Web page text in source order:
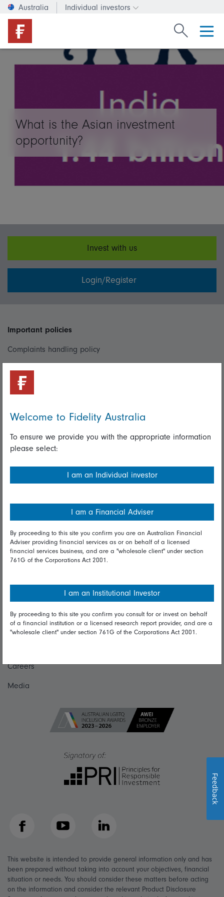
Australia Individual investors
Change investor type or
Search
What is the Asian investment
opportunity?
Invest with us
Login/Register
Important policies
Complaints handling policy
Cookie policy
Whistleblowing policy
Useful information
Important information
Terms and Conditions
Privacy
Get in touch
Careers
Media
Facebook YouTube LinkedIn
This website is intended to provide general information only and has
been prepared without taking into account your objectives, financial
situation or needs. You should consider these matters before acting
on the information and consider the relevant Product Disclosure
Welcome to Fidelity Australia
To ensure we provide you with the appropriate information
please select:
I am an Individual investor
I am a Financial Adviser
By proceeding to this site you confirm you are an Australian Financial
Adviser providing financial services as or on behalf of a licensed
financial services business, and are a "wholesale client" under section
761G of the Corporations Act 2001.
I am an Institutional Investor
By proceeding to this site you confirm you consult for or invest on behalf
of a financial institution or a licensed research report provider, and are a
"wholesale client" under section 761G of the Corporations Act 2001.
Feedback